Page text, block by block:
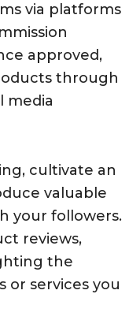
via platforms
approved,
through
media
cultivate an
valuable
your followers.
reviews,
the
or services you